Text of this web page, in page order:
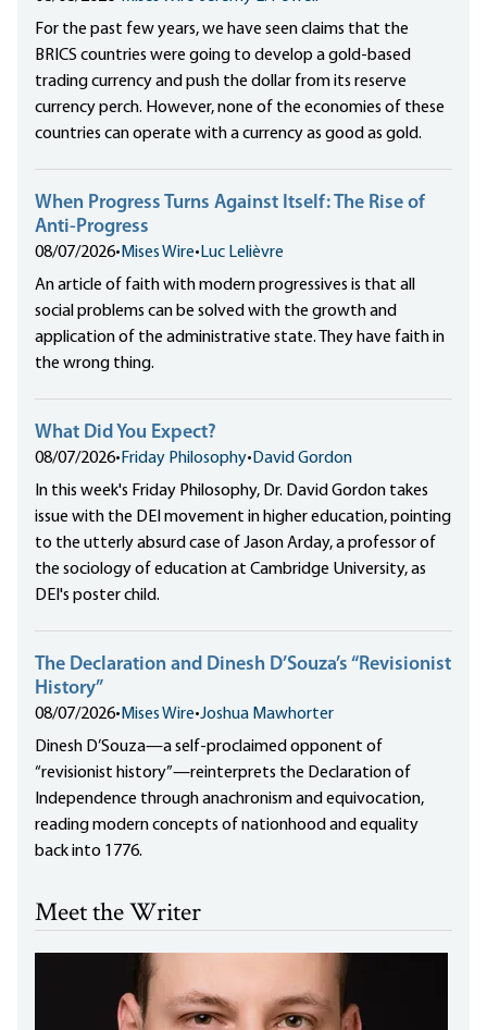
For the past few years, we have seen claims that the
BRICS countries were going to develop a gold-based
trading currency and push the dollar from its reserve
currency perch. However, none of the economies of these
countries can operate with a currency as good as gold.
When Progress Turns Against Itself: The Rise of
Anti-Progress
08/07/2026• Mises Wire• Luc Lelièvre
An article of faith with modern progressives is that all
social problems can be solved with the growth and
application of the administrative state. They have faith in
the wrong thing.
What Did You Expect?
08/07/2026• Friday Philosophy• David Gordon
In this week's Friday Philosophy, Dr. David Gordon takes
issue with the DEI movement in higher education, pointing
to the utterly absurd case of Jason Arday, a professor of
the sociology of education at Cambridge University, as
DEI's poster child.
The Declaration and Dinesh D’Souza’s “Revisionist
History”
08/07/2026• Mises Wire•Joshua Mawhorter
Dinesh D’Souza—a self-proclaimed opponent of
“revisionist history”—reinterprets the Declaration of
Independence through anachronism and equivocation,
reading modern concepts of nationhood and equality
back into 1776.
Meet the Writer